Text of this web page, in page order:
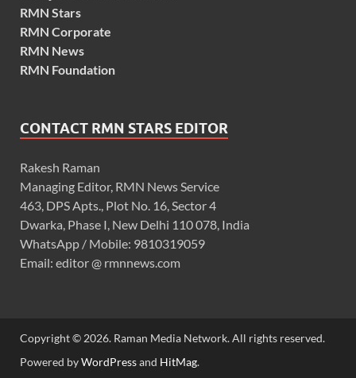
RMN Stars
RMN Corporate
RMN News
RMN Foundation
CONTACT RMN STARS EDITOR
Rakesh Raman
Managing Editor, RMN News Service
463, DPS Apts., Plot No. 16, Sector 4
Dwarka, Phase I, New Delhi 110 078, India
WhatsApp / Mobile: 9810319059
Email: editor @ rmnnews.com
Copyright © 2026. Raman Media Network. All rights reserved.
Powered byWordPressand HitMag.